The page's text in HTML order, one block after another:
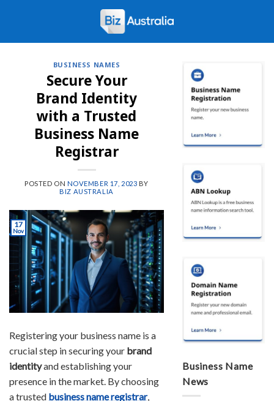
BUSINESS NAMES
Secure Your
Brand Identity
with a Trusted
Business Name
Registrar
POSTED ON NOVEMBER 17, 2023 BY
BIZ AUSTRALIA
17
Nov
Registering your business name is a
crucial step in securing your brand
identityand establishing your
presence in the market. By choosing
a trusted business name registrar,
Business Name
News